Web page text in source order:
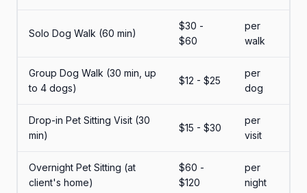
Solo Dog Walk (60 min)
$30 -
$60
per
walk
Group Dog Walk (30 min, up
to 4 dogs)
$12 - $25
per
dog
Drop-in Pet Sitting Visit (30
min)
$15 - $30
per
visit
Overnight Pet Sitting (at
client's home)
$60 -
$120
per
night